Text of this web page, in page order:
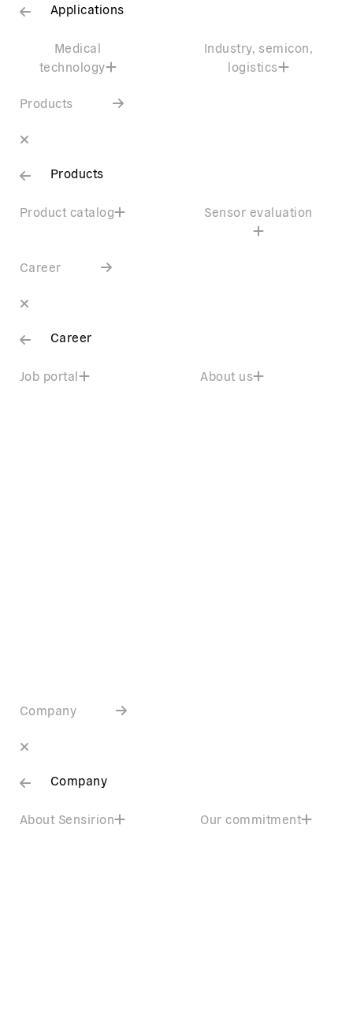
Applications
Medical
technology
Industry, semicon,
logistics
Products
Products
Product catalog Sensor evaluation
Career
Career
Job portal About us
Company
Company
About Sensirion Our commitment